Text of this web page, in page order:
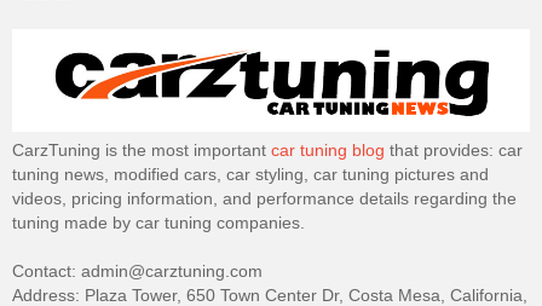
CarzTuning is the most important car tuning blog that provides: car
tuning news, modified cars, car styling, car tuning pictures and
videos, pricing information, and performance details regarding the
tuning made by car tuning companies.
Contact: admin@carztuning.com
Address: Plaza Tower, 650 Town Center Dr, Costa Mesa, California,